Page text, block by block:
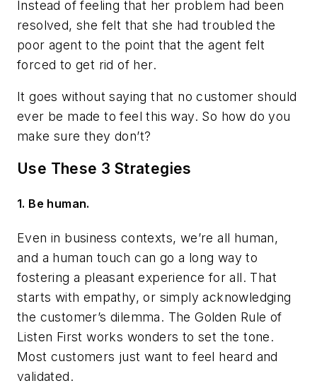
Instead of feeling that her problem had been
resolved, she felt that she had troubled the
poor agent to the point that the agent felt
forced to get rid of her.
It goes without saying that no customer should
ever be made to feel this way. So how do you
make sure they don’t?
Use These 3 Strategies
1. Be human.
Even in business contexts, we’re all human,
and a human touch can go a long way to
fostering a pleasant experience for all. That
starts with empathy, or simply acknowledging
the customer’s dilemma. The Golden Rule of
Listen First works wonders to set the tone.
Most customers just want to feel heard and
validated.